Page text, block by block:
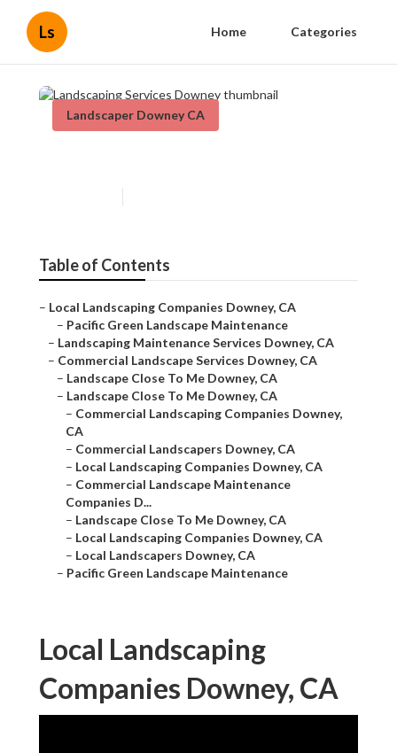
Ls Home Categories
Landscaper Downey CA
Table of Contents
– Local Landscaping Companies Downey, CA
– Pacific Green Landscape Maintenance
– Landscaping Maintenance Services Downey, CA
– Commercial Landscape Services Downey, CA
– Landscape Close To Me Downey, CA
– Landscape Close To Me Downey, CA
– Commercial Landscaping Companies Downey,
CA
– Commercial Landscapers Downey, CA
– Local Landscaping Companies Downey, CA
– Commercial Landscape Maintenance
Companies D...
– Landscape Close To Me Downey, CA
– Local Landscaping Companies Downey, CA
– Local Landscapers Downey, CA
– Pacific Green Landscape Maintenance
Local Landscaping
Companies Downey, CA